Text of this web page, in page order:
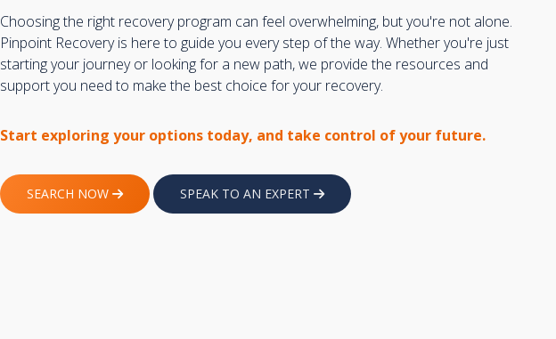
Choosing the right recovery program can feel overwhelming, but you're not alone.
Pinpoint Recovery is here to guide you every step of the way. Whether you're just
starting your journey or looking for a new path, we provide the resources and
support you need to make the best choice for your recovery.
Start exploring your options today, and take control of your future.
SEARCH NOW SPEAK TO AN EXPERT